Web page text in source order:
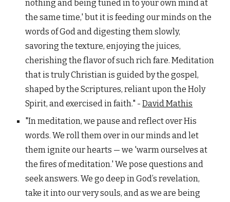
nothing and being tuned in to your own mind at
the same time,' but it is feeding our minds on the
words of God and digesting them slowly,
savoring the texture, enjoying the juices,
cherishing the flavor of such rich fare. Meditation
that is truly Christian is guided by the gospel,
shaped by the Scriptures, reliant upon the Holy
Spirit, and exercised in faith." -David Mathis
"In meditation, we pause and reflect over His
words. We roll them over in our minds and let
them ignite our hearts — we 'warm ourselves at
the fires of meditation.' We pose questions and
seek answers. We go deep in God’s revelation,
take it into our very souls, and as we are being